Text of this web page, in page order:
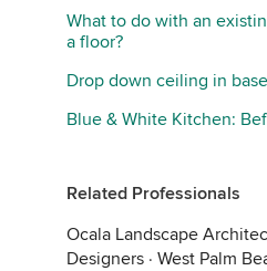
What to do with an
a floor?
Drop down ceiling in
Blue & White Kitchen:
Related Professionals
Ocala Landscape
Designers · West Palm